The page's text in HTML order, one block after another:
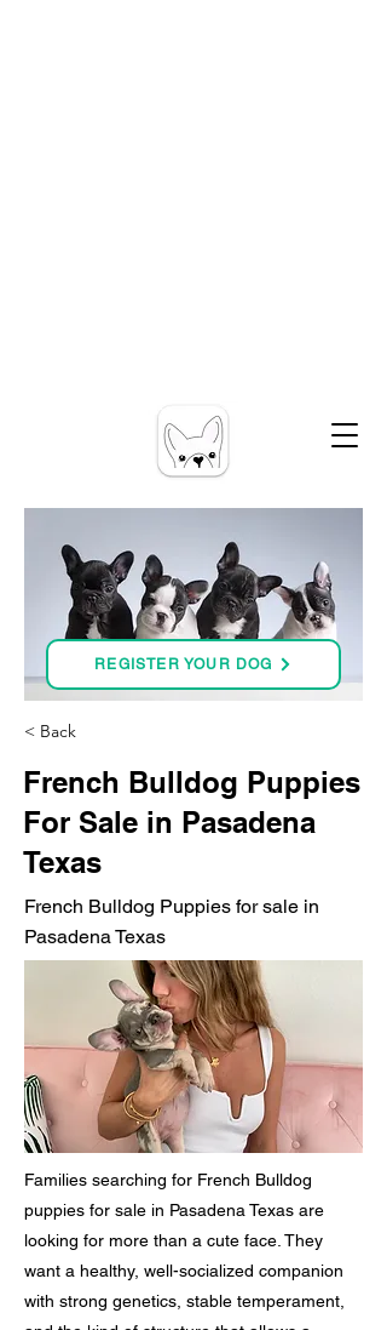
REGISTER YOUR DOG
< Back
French Bulldog Puppies
For Sale in Pasadena
Texas
French Bulldog Puppies for sale in
Pasadena Texas
Families searching for French Bulldog
puppies for sale in Pasadena Texas are
looking for more than a cute face. They
want a healthy, well-socialized companion
with strong genetics, stable temperament,